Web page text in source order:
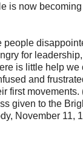
is now
for
is little help
and
first movements.
given to the
November 11,